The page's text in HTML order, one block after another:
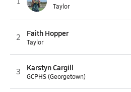
Taylor
2 Faith Hopper
Taylor
3 Karstyn Cargill
GCPHS (Georgetown)